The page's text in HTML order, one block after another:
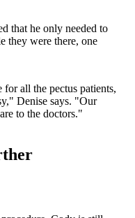
that he only needed to
they were there, one
all the pectus patients,
Denise says. "Our
to the doctors."